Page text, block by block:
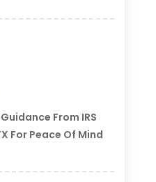
From IRS
For Peace Of Mind